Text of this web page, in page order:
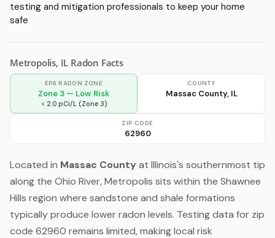
testing and mitigation professionals to keep your home
safe
Metropolis, IL Radon Facts
EPA RADON ZONE
Zone 3 — Low Risk
< 2.0 pCi/L (Zone 3)
COUNTY
Massac County, IL
ZIP CODE
62960
Located in Massac County at Illinois's southernmost tip
along the Ohio River, Metropolis sits within the Shawnee
Hills region where sandstone and shale formations
typically produce lower radon levels. Testing data for zip
code 62960 remains limited, making local risk